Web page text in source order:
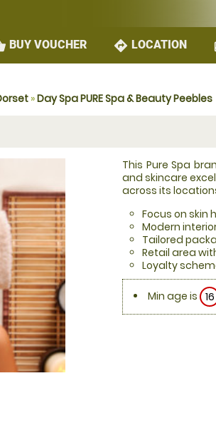
BUY VOUCHER directions LOCATION
»Day Spa PURE Spa & Beauty Peebles
This Pure Spa
and skincare
across its
Focus on skin
Modern
Tailored
Retail area
Loyalty
Min age is 16